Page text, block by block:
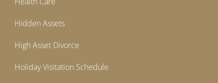
Hidden Assets
High Asset Divorce
Holiday Visitation Schedule